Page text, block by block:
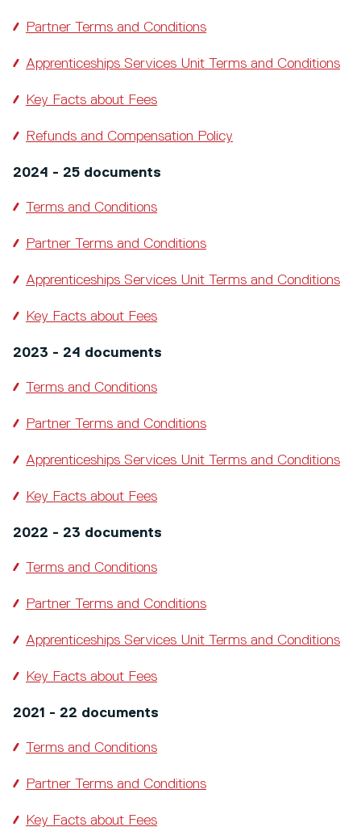
Partner Terms and Conditions
Apprenticeships Services Unit Terms and Conditions
Key Facts about Fees
Refunds and Compensation Policy
2024 - 25 documents
Terms and Conditions
Partner Terms and Conditions
Apprenticeships Services Unit Terms and Conditions
Key Facts about Fees
2023 - 24 documents
Terms and Conditions
Partner Terms and Conditions
Apprenticeships Services Unit Terms and Conditions
Key Facts about Fees
2022 - 23 documents
Terms and Conditions
Partner Terms and Conditions
Apprenticeships Services Unit Terms and Conditions
Key Facts about Fees
2021 - 22 documents
Terms and Conditions
Partner Terms and Conditions
Key Facts about Fees